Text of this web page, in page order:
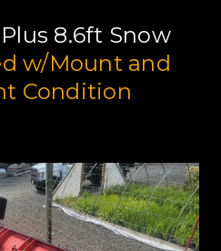
8.6ft Snow
w/Mount and
Condition